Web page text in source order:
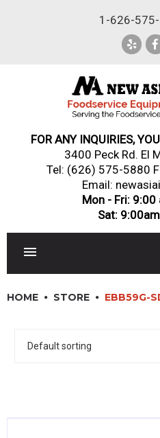
1-626-
FOR ANY INQUIRIES,
3400 Peck Rd. El
Tel: (626) 575-5880
Email:
Mon - Fri:
Sat:
DINNERWARE, GLASSWARE &
HOME STORE EBB59G-